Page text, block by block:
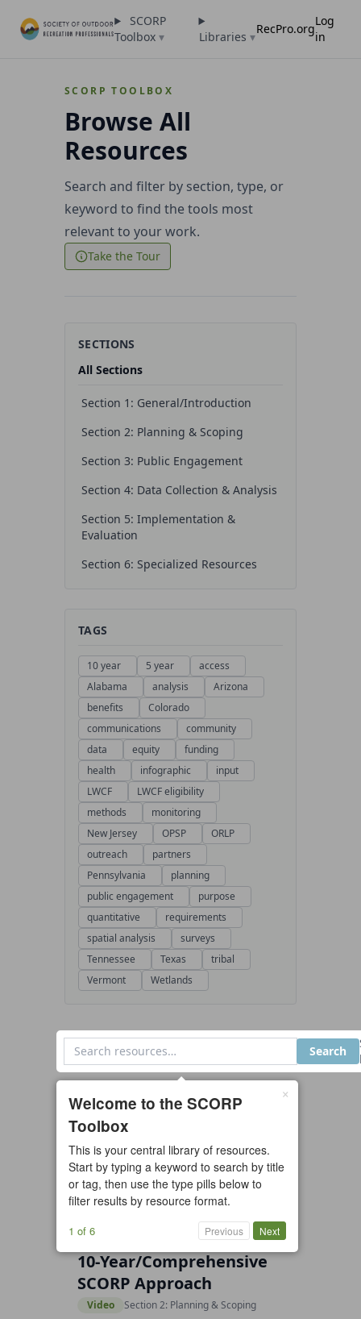
SCORP
Toolbox▾ Libraries ▾
RecPro.org
Log
in
SCORP TOOLBOX
Browse All
Resources
Search and filter by section, type, or
keyword to find the tools most
relevant to your work.
Take the Tour
SECTIONS
All Sections
Section 1: General/Introduction
Section 2: Planning & Scoping
Section 3: Public Engagement
Section 4: Data Collection & Analysis
Section 5: Implementation &
Evaluation
Section 6: Specialized Resources
TAGS
10 year 5 year
access
Alabama
analysis
Arizona
benefits
Colorado
communications
community
data
equity
funding
health
infographic
input
LWCF
LWCF eligibility
methods
monitoring
New Jersey
OPSP
ORLP
outreach
partners
Pennsylvania
planning
public engagement
purpose
quantitative
requirements
spatial analysis
surveys
Tennessee
Texas
tribal
Vermont
Wetlands
Search
27 resources found
All types
Example
Guide/Manual
Interactive Tool
Overview
Report/Plan
Template
10-Year/Comprehensive
SCORP Approach
Video Section 2: Planning & Scoping
×
Welcome to the SCORP
Toolbox
This is your central library of resources.
Start by typing a keyword to search by title
or tag, then use the type pills below to
filter results by resource format.
1 of 6 Previous Next